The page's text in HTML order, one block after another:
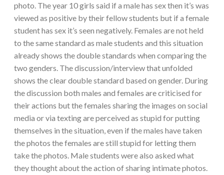
photo. The year 10 girls said if a male has sex then it’s was
viewed as positive by their fellow students but if a female
student has sex it’s seen negatively. Females are not held
to the same standard as male students and this situation
already shows the double standards when comparing the
two genders. The discussion/interview that unfolded
shows the clear double standard based on gender. During
the discussion both males and females are criticised for
their actions but the females sharing the images on social
media or via texting are perceived as stupid for putting
themselves in the situation, even if the males have taken
the photos the females are still stupid for letting them
take the photos. Male students were also asked what
they thought about the action of sharing intimate photos.